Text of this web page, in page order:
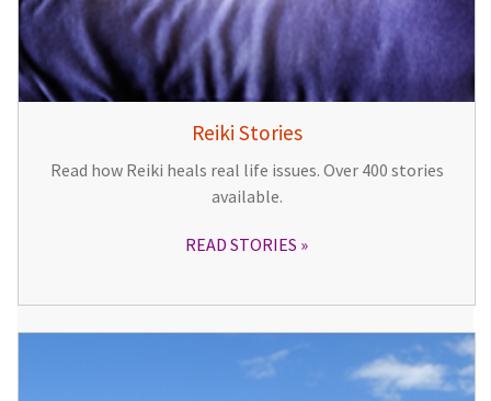
Reiki Stories
Read how Reiki heals real life issues. Over 400 stories
available.
READ STORIES